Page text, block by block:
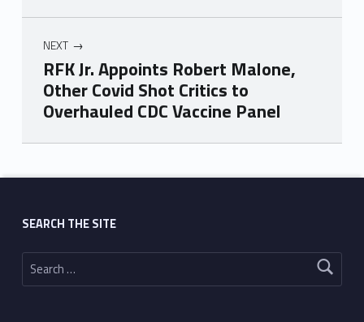
NEXT
RFK Jr. Appoints Robert Malone,
Other Covid Shot Critics to
Overhauled CDC Vaccine Panel
Skip back to main navigation
SEARCH THE SITE
Search for: